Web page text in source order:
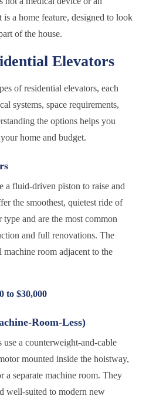
a home feature, designed to look
of the house.
Elevators
of residential elevators, each
systems, space requirements,
the options helps you
home and budget.
a fluid-driven piston to raise and
the smoothest, quietest ride of
and are the most common
and full renovations. The
machine room adjacent to the
to $30,000
Room-Less)
a counterweight-and-cable
mounted inside the hoistway,
a separate machine room. They
well-suited to modern new